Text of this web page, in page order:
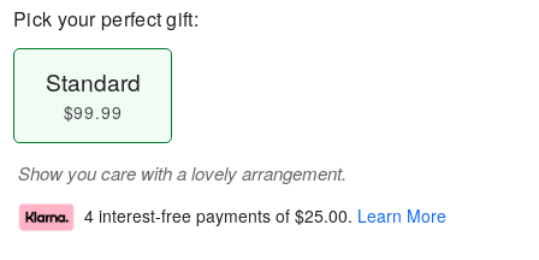
Pick your perfect gift:
Standard
$99.99
Show you care with a lovely arrangement.
4 interest-free payments of $25.00. Learn More